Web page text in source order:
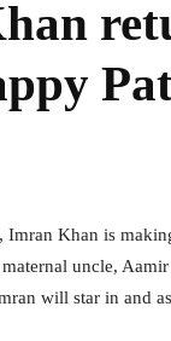
Imran Khan is
uncle,
will star in and